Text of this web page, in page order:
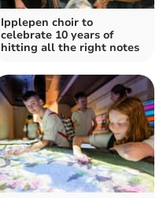
Ipplepen choir to
celebrate 10 years of
hitting all the right notes